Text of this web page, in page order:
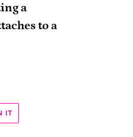
a
to a
ITPIN
PINTEREST